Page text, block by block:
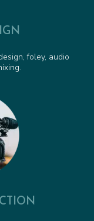
foley, audio